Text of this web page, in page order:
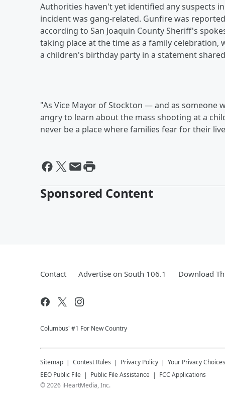
Authorities haven't yet identified any suspects
incident was gang-related. Gunfire was
according to San Joaquin County Sheriff's
taking place at the time as a family celebration,
a children's birthday party in a statement
"As Vice Mayor of Stockton — and as
angry to learn about the mass shooting at a
never be a place where families fear for their
Sponsored Content
Contact Advertise on South 106.1 Download
Columbus' #1 For New Country
Sitemap Contest Rules Privacy Policy Your Privacy Choices
EEO Public File
Public File Assistance
FCC Applications
©2026 iHeartMedia, Inc.